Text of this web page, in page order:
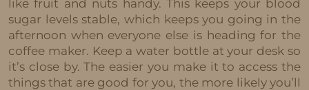
like fruit and nuts handy. This keeps your blood
sugar levels stable, which keeps you going in the
afternoon when everyone else is heading for the
coffee maker. Keep a water bottle at your desk so
it’s close by. The easier you make it to access the
things that are good for you, the more likely you’ll